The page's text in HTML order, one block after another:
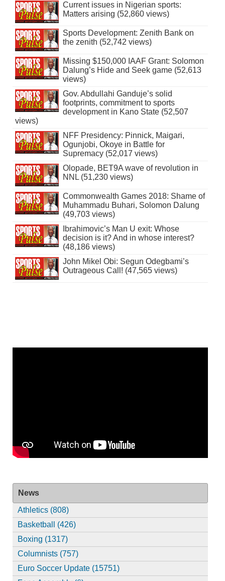
Current issues in Nigerian sports:
Matters arising (52,860 views)
Sports Development: Zenith Bank on
the zenith (52,742 views)
Missing $150,000 IAAF Grant: Solomon
Dalung’s Hide and Seek game (52,613
views)
Gov. Abdullahi Ganduje’s solid
footprints, commitment to sports
development in Kano State (52,507
views)
NFF Presidency: Pinnick, Maigari,
Ogunjobi, Okoye in Battle for
Supremacy (52,017 views)
Olopade, BET9A wave of revolution in
NNL (51,230 views)
Commonwealth Games 2018: Shame of
Muhammadu Buhari, Solomon Dalung
(49,703 views)
Ibrahimovic’s Man U exit: Whose
decision is it? And in whose interest?
(48,186 views)
John Mikel Obi: Segun Odegbami’s
Outrageous Call! (47,565 views)
News
Athletics (808)
Basketball (426)
Boxing (1317)
Columnists (757)
Euro Soccer Update (15751)